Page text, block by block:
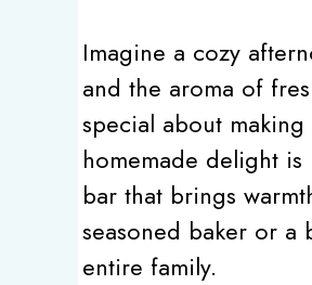
Imagine a cozy
and the aroma of
special about
homemade delight
bar that brings
seasoned baker or
entire family.